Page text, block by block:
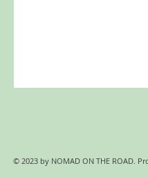
© 2023 by NOMAD ON THE ROAD.